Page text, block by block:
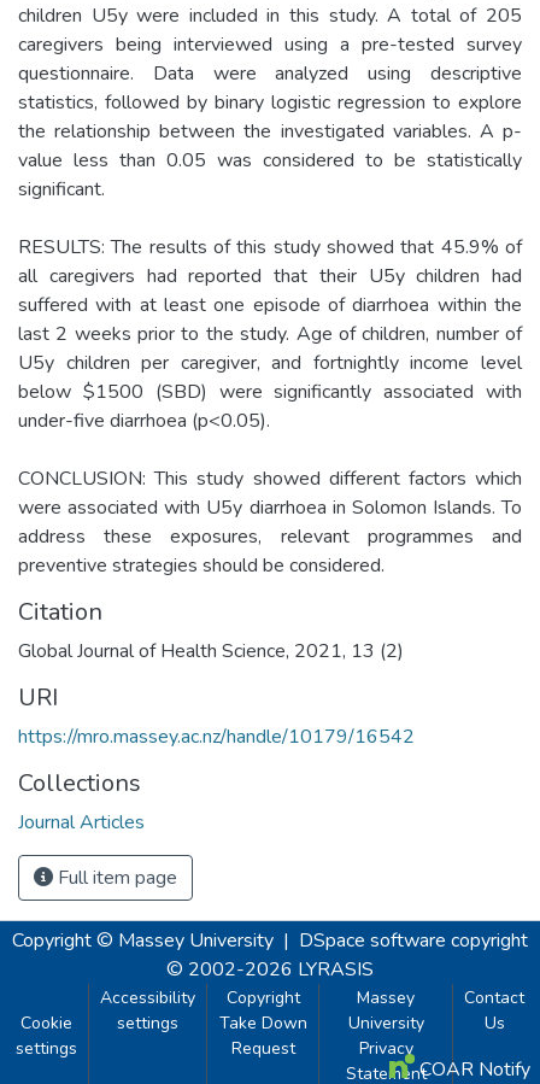
children U5y were included in this study. A total of 205
caregivers being interviewed using a pre-tested survey
questionnaire. Data were analyzed using descriptive
statistics, followed by binary logistic regression to explore
the relationship between the investigated variables. A p-
value less than 0.05 was considered to be statistically
significant.
RESULTS: The results of this study showed that 45.9% of
all caregivers had reported that their U5y children had
suffered with at least one episode of diarrhoea within the
last 2 weeks prior to the study. Age of children, number of
U5y children per caregiver, and fortnightly income level
below $1500 (SBD) were significantly associated with
under-five diarrhoea (p<0.05).
CONCLUSION: This study showed different factors which
were associated with U5y diarrhoea in Solomon Islands. To
address these exposures, relevant programmes and
preventive strategies should be considered.
Citation
Global Journal of Health Science, 2021, 13 (2)
URI
https://mro.massey.ac.nz/handle/10179/16542
Collections
Journal Articles
Full item page
Copyright © Massey University | DSpace software copyright
© 2002-2026 LYRASIS
Cookie
settings
Accessibility
settings
Copyright
Take Down
Request
Massey
University
Privacy
Statement
Contact
Us
COAR Notify